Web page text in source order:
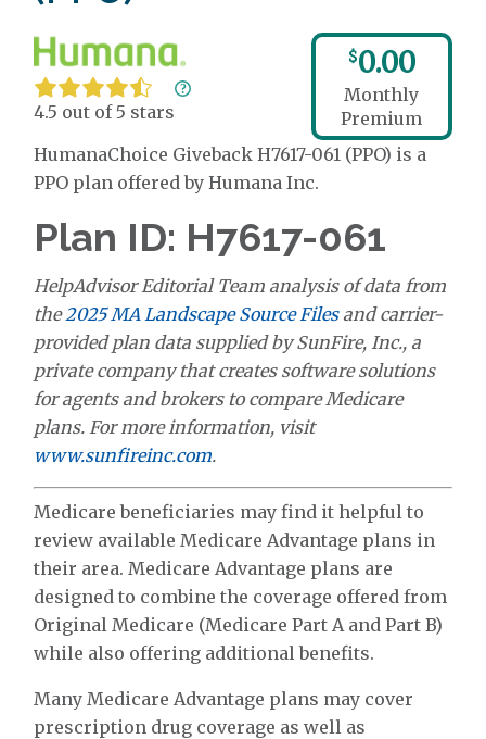
4.5 out of 5 stars
$0.00
Monthly
Premium
HumanaChoice Giveback H7617-061 (PPO) is a
PPO plan offered by Humana Inc.
Plan ID: H7617-061
HelpAdvisor Editorial Team analysis of data from
the2025 MA Landscape Source Filesand carrier-
provided plan data supplied by SunFire, Inc., a
private company that creates software solutions
for agents and brokers to compare Medicare
plans. For more information, visit
www.sunfireinc.com.
Medicare beneficiaries may find it helpful to
review available Medicare Advantage plans in
their area. Medicare Advantage plans are
designed to combine the coverage offered from
Original Medicare (Medicare Part A and Part B)
while also offering additional benefits.
Many Medicare Advantage plans may cover
prescription drug coverage as well as